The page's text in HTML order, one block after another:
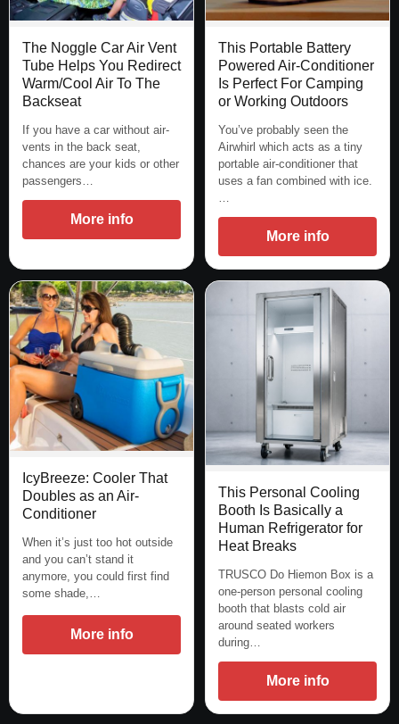
The Noggle Car Air Vent
Tube Helps You Redirect
Warm/Cool Air To The
Backseat
If you have a car without air-
vents in the back seat,
chances are your kids or other
passengers…
More info
This Portable Battery
Powered Air-Conditioner
Is Perfect For Camping
or Working Outdoors
You’ve probably seen the
Airwhirl which acts as a tiny
portable air-conditioner that
uses a fan combined with ice.
…
More info
IcyBreeze: Cooler That
Doubles as an Air-
Conditioner
When it’s just too hot outside
and you can’t stand it
anymore, you could first find
some shade,…
More info
This Personal Cooling
Booth Is Basically a
Human Refrigerator for
Heat Breaks
TRUSCO Do Hiemon Box is a
one-person personal cooling
booth that blasts cold air
around seated workers
during…
More info